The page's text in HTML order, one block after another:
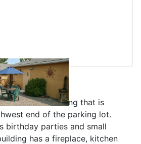
alone building that is
end of the parking lot.
birthday parties and small
has a fireplace, kitchen